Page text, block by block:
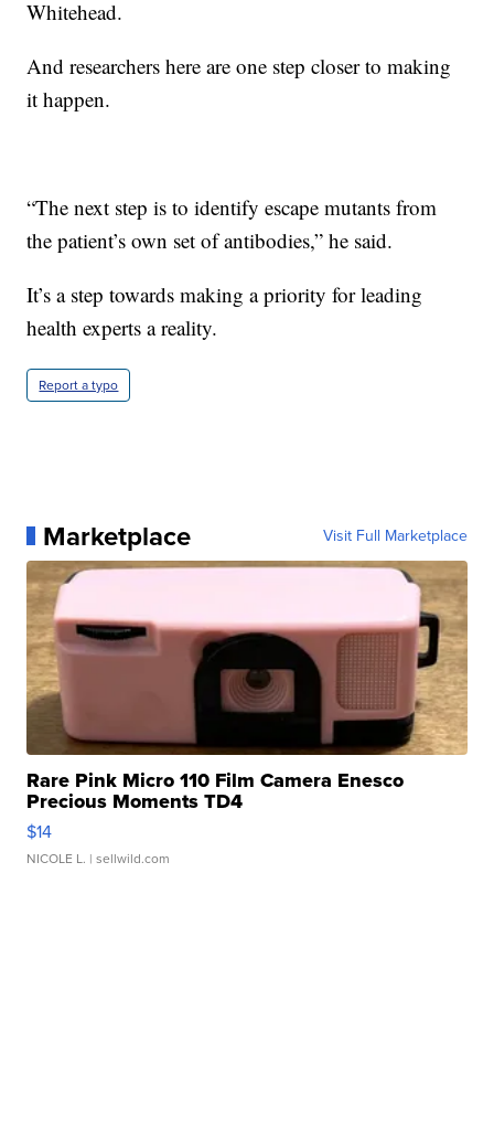
Whitehead.
And researchers here are one step closer to making
it happen.
“The next step is to identify escape mutants from
the patient’s own set of antibodies,” he said.
It’s a step towards making a priority for leading
health experts a reality.
Report a typo
Marketplace Visit Full Marketplace
Rare Pink Micro 110 Film Camera Enesco
Precious Moments TD4
$14
NICOLE L. | sellwild.com